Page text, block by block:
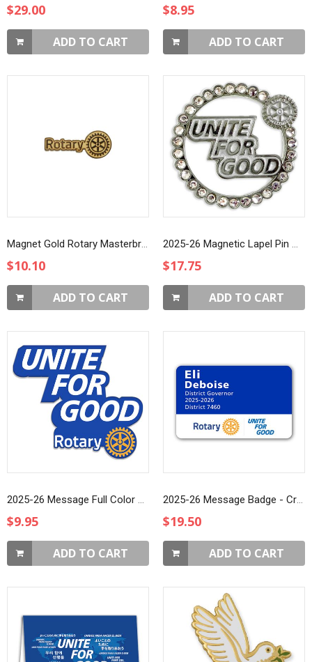
$29.00
ADD TO CART
$8.95
ADD TO CART
Magnet Gold Rotary Masterbrand Member Lapel Pin
$10.10
ADD TO CART
2025-26 Magnetic Lapel Pin with Rhinestones
$17.75
ADD TO CART
2025-26 Message Full Color Printed Lapel Pin
$9.95
ADD TO CART
2025-26 Message Badge - Credit Card (Style 3)
$19.50
ADD TO CART